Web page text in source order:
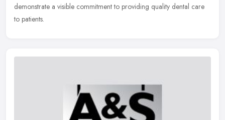
demonstrate a visible commitment to providing quality dental care
to patients.